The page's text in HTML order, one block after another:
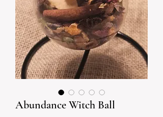
Abundance Witch Ball